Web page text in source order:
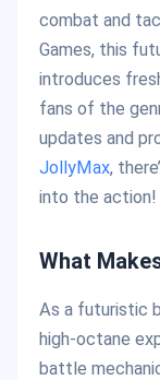
combat and
Games, this
introduces
fans of the
updates and
JollyMax,
into the action!
What
As a futuristic
high-octane
battle